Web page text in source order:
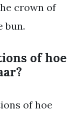
crown of
bun.
of hoe
of hoe